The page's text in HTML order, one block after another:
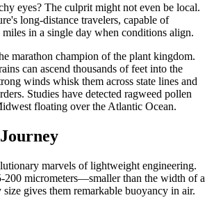
eyes? The culprit might not even be local.
long-distance travelers, capable of
in a single day when conditions align.
marathon champion of the plant kingdom.
can ascend thousands of feet into the
winds whisk them across state lines and
Studies have detected ragweed pollen
floating over the Atlantic Ocean.
marvels of lightweight engineering.
200 micrometers—smaller than the width of a
gives them remarkable buoyancy in air.